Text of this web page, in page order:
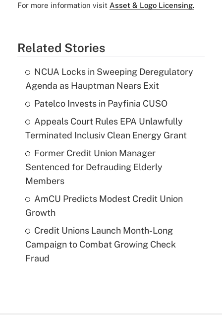
For more information visit Asset & Logo Licensing.
Related Stories
NCUA Locks in Sweeping Deregulatory
Agenda as Hauptman Nears Exit
Patelco Invests in Payfinia CUSO
Appeals Court Rules EPA Unlawfully
Terminated Inclusiv Clean Energy Grant
Former Credit Union Manager
Sentenced for Defrauding Elderly
Members
AmCU Predicts Modest Credit Union
Growth
Credit Unions Launch Month-Long
Campaign to Combat Growing Check
Fraud